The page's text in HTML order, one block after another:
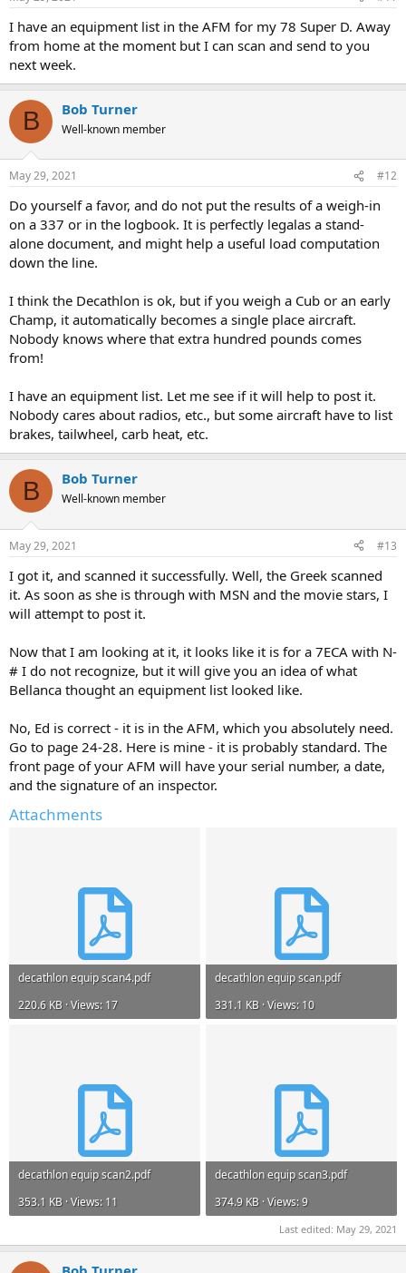
I have an equipment list in the AFM for my 78 Super D. Away
from home at the moment but I can scan and send to you
next week.
B Bob Turner
Well-known member
May 29, 2021 #12
Do yourself a favor, and do not put the results of a weigh-in
on a 337 or in the logbook. It is perfectly legalas a stand-
alone document, and might help a useful load computation
down the line.
I think the Decathlon is ok, but if you weigh a Cub or an early
Champ, it automatically becomes a single place aircraft.
Nobody knows where that extra hundred pounds comes
from!
I have an equipment list. Let me see if it will help to post it.
Nobody cares about radios, etc., but some aircraft have to list
brakes, tailwheel, carb heat, etc.
B Bob Turner
Well-known member
May 29, 2021 #13
I got it, and scanned it successfully. Well, the Greek scanned
it. As soon as she is through with MSN and the movie stars, I
will attempt to post it.
Now that I am looking at it, it looks like it is for a 7ECA with N-
# I do not recognize, but it will give you an idea of what
Bellanca thought an equipment list looked like.
No, Ed is correct - it is in the AFM, which you absolutely need.
Go to page 24-28. Here is mine - it is probably standard. The
front page of your AFM will have your serial number, a date,
and the signature of an inspector.
Attachments
decathlon equip scan4.pdf
220.6 KB · Views: 17
decathlon equip scan.pdf
331.1 KB · Views: 10
decathlon equip scan2.pdf
353.1 KB · Views: 11
decathlon equip scan3.pdf
374.9 KB · Views: 9
Last edited: May 29, 2021